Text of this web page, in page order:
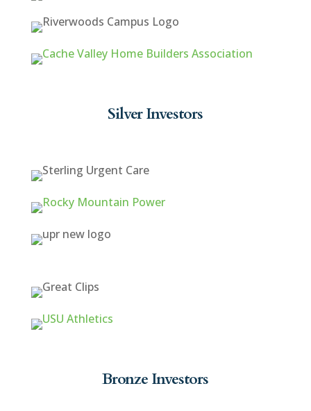
Silver Investors
Bronze Investors